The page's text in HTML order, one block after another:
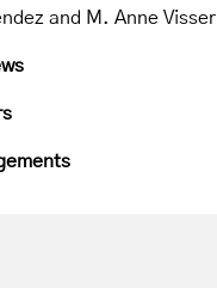
and M. Anne Visser